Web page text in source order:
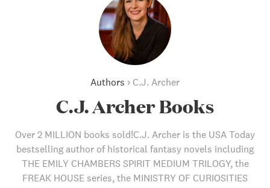
Authors › C.J. Archer
C.J. Archer Books
Over 2 MILLION books sold!C.J. Archer is the USA Today
bestselling author of historical fantasy novels including
THE EMILY CHAMBERS SPIRIT MEDIUM TRILOGY, the
FREAK HOUSE series, the MINISTRY OF CURIOSITIES